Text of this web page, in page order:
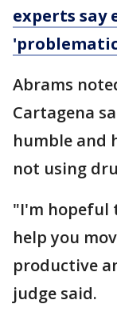
experts say
Abrams
Cartagena
humble and
not using
"I'm hopeful
help you
productive
judge said.